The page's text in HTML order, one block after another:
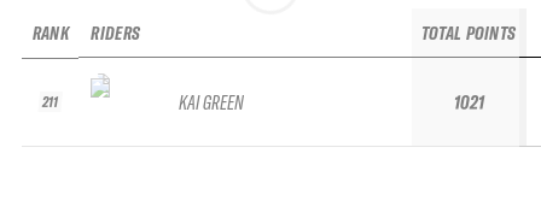
RANK
211
RIDERS
KAI GREEN
TOTAL POINTS
1021